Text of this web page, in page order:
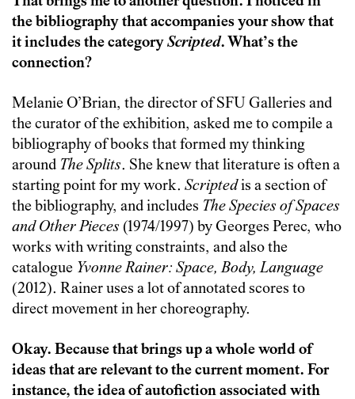
the bibliography that accompanies your show that
it includes the categoryScripted. What’s the
connection?
Melanie O’Brian, the director of SFU Galleries and
the curator of the exhibition, asked me to compile a
bibliography of books that formed my thinking
around The Splits. She knew that literature is often a
starting point for my work. Scriptedis a section of
the bibliography, and includes The Species of Spaces
and Other Pieces (1974/1997) by Georges Perec, who
works with writing constraints, and also the
catalogue Yvonne Rainer: Space, Body, Language
(2012). Rainer uses a lot of annotated scores to
direct movement in her choreography.
Okay. Because that brings up a whole world of
ideas that are relevant to the current moment. For
instance, the idea of autofiction associated with